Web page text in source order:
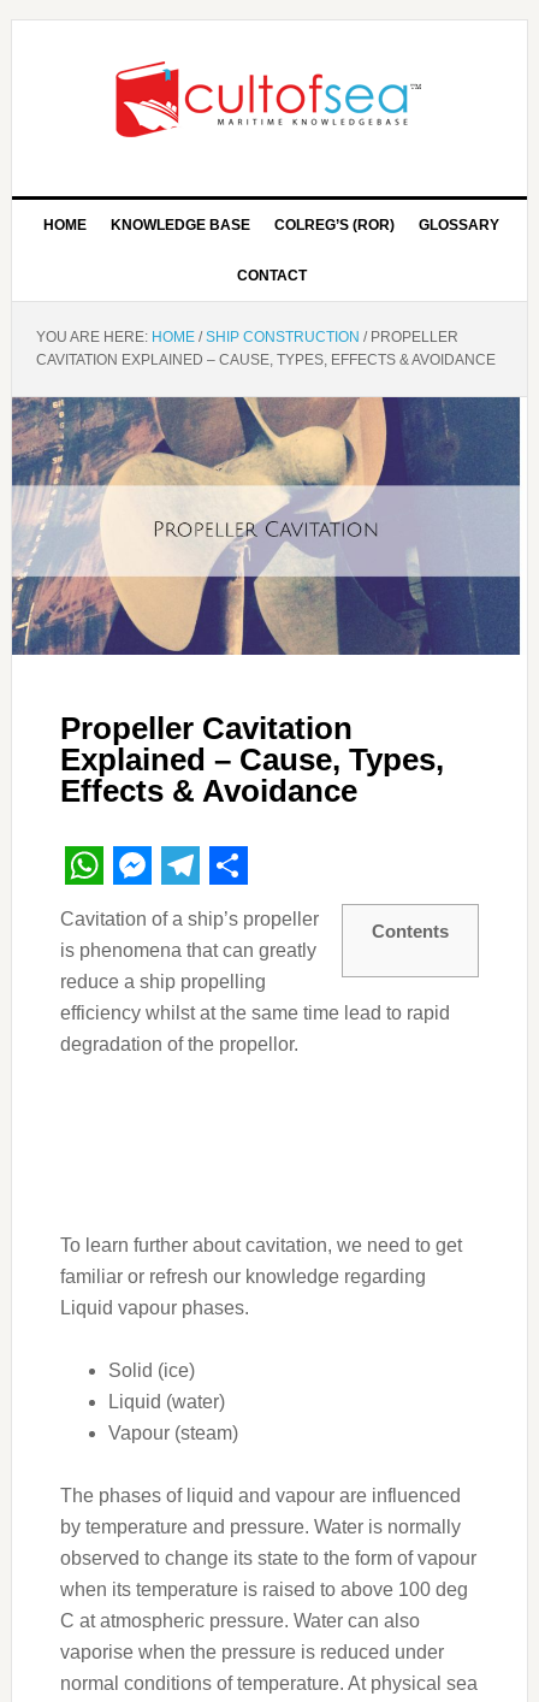
HOME KNOWLEDGE BASE COLREG’S (ROR) GLOSSARY
CONTACT
YOU ARE HERE: HOME / SHIP CONSTRUCTION /PROPELLER
CAVITATION EXPLAINED – CAUSE, TYPES, EFFECTS & AVOIDANCE
Propeller Cavitation
Explained – Cause, Types,
Effects & Avoidance
WhatsApp
Messenger
Telegram
Share
Contents
Cavitation of a ship’s propeller
is phenomena that can greatly
reduce a ship propelling
efficiency whilst at the same time lead to rapid
degradation of the propellor.
To learn further about cavitation, we need to get
familiar or refresh our knowledge regarding
Liquid vapour phases.
Solid (ice)
Liquid (water)
Vapour (steam)
The phases of liquid and vapour are influenced
by temperature and pressure. Water is normally
observed to change its state to the form of vapour
when its temperature is raised to above 100 deg
C at atmospheric pressure. Water can also
vaporise when the pressure is reduced under
normal conditions of temperature. At physical sea